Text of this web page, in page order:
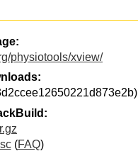
physiotools/xview/
(FAQ)